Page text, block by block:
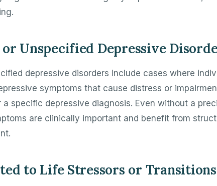
Unspecified Depressive
depressive disorders include cases where
symptoms that cause distress or
specific depressive diagnosis. Even without a
are clinically important and benefit from
to Life Stressors or Transitions